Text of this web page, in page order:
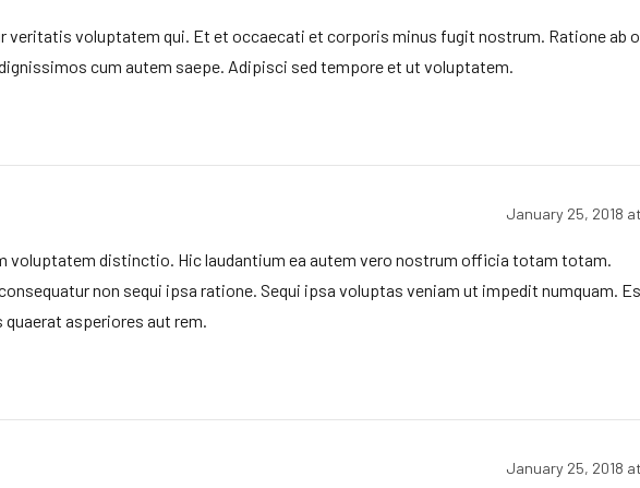
veritatis voluptatem qui. Et et occaecati et corporis minus fugit nostrum. Ratione ab
cum autem saepe. Adipisci sed tempore et ut voluptatem.
January 25, 2018
voluptatem distinctio. Hic laudantium ea autem vero nostrum officia totam totam.
non sequi ipsa ratione. Sequi ipsa voluptas veniam ut impedit numquam.
asperiores aut rem.
January 25, 2018